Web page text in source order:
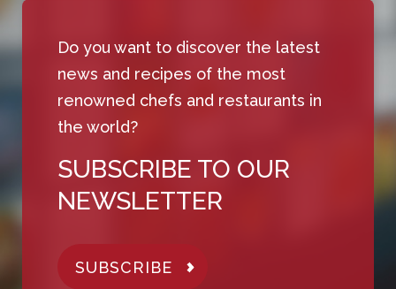
Do you want to discover the latest
news and recipes of the most
renowned chefs and restaurants in
the world?
SUBSCRIBE TO OUR
NEWSLETTER
SUBSCRIBE